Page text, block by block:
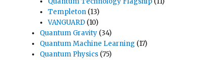
Templeton (13)
VANGUARD (10)
Quantum Gravity (34)
Quantum Machine Learning (17)
Quantum Physics (75)